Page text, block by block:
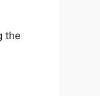
the